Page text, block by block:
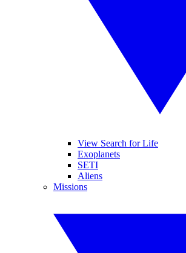
View Search for Life
Exoplanets
SETI
Aliens
Missions